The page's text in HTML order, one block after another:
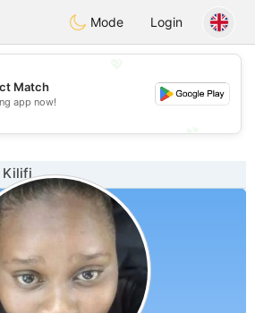
SvenskaDating
Mode Login
💕
Match
app now!
Kilifi